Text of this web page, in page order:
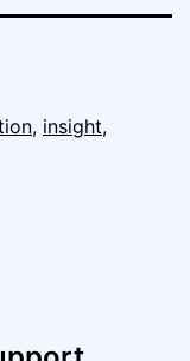
, insight,